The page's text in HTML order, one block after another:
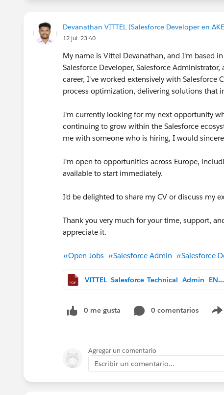
Devanathan VITTEL (Salesforce Developer en
12 jul. 23:40
My name is Vittel Devanathan, and I'm based
Salesforce Developer, Salesforce
career, I've worked extensively with Salesforce
process optimization, delivering solutions that
I'm currently looking for my next opportunity
continuing to grow within the Salesforce
me with someone who is hiring, I would
I'm open to opportunities across Europe,
available to start immediately.
I'd be delighted to share my CV or discuss my
Thank you very much for your time, support,
appreciate it.
#Open Jobs #Salesforce Admin #Salesforce
VITTEL_Salesforce_Technical_Admin_EN.pdf
0 me gusta 0 comentarios
Agregar un comentario
Escribir un comentario...